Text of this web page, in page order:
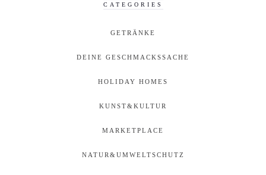
CATEGORIES
GETRÄNKE
DEINE GESCHMACKSSACHE
HOLIDAY HOMES
KUNST&KULTUR
MARKETPLACE
NATUR&UMWELTSCHUTZ